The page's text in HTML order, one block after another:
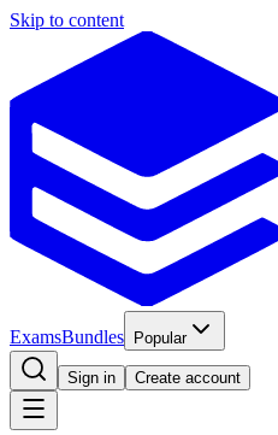
Skip to content
ExamsBundles Popular
Sign in Create account